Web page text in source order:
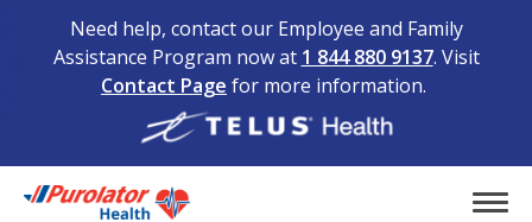
Need help, contact our Employee and Family
Assistance Program now at 1 844 880 9137. Visit
Contact Page for more information.
Home